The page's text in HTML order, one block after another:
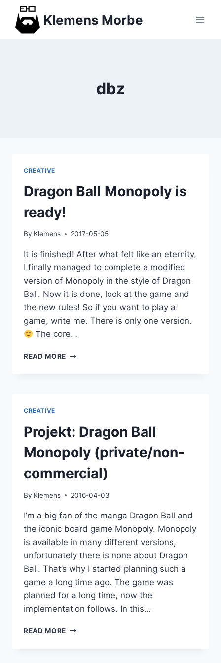
content
Klemens Morbe
dbz
CREATIVE
Dragon Ball Monopoly is
ready!
By Klemens 2017-05-05
It is finished! After what felt like an eternity,
I finally managed to complete a modified
version of Monopoly in the style of Dragon
Ball. Now it is done, look at the game and
the new rules! So if you want to play a
game, write me. There is only one version.
The core…
READ MORE DRAGON
CREATIVE
Projekt: Dragon Ball
Monopoly (private/non-
commercial)
By Klemens 2016-04-03
I’m a big fan of the manga Dragon Ball and
the iconic board game Monopoly. Monopoly
is available in many different versions,
unfortunately there is none about Dragon
Ball. That’s why I started planning such a
game a long time ago. The game was
planned for a long time, now the
implementation follows. In this…
READ MORE PROJEKT: